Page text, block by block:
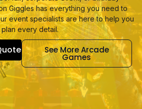
Giggles has everything you need to
event specialists are here to help you
plan every detail.
See More Arcade
Games